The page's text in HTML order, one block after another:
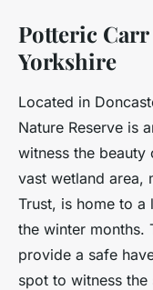
Potteric Carr
Yorkshire
Located in
Nature Reserve is
witness the beauty
vast wetland area,
Trust, is home to a
the winter months.
provide a safe
spot to witness